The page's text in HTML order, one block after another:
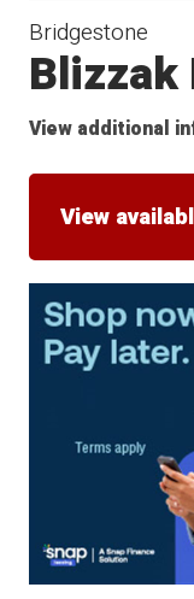
Bridgestone
Blizzak
View additional
View